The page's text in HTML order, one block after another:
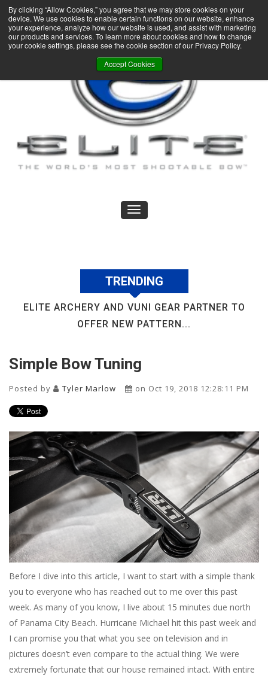
By clicking “Allow Cookies,” you agree that we may store cookies on your
device. We use cookies to enable certain functions on our website, enhance
your experience, analyze how our website is used, and assist with marketing
our products and services. To learn more about cookies and how to change
your cookie settings, please see the cookie section of our Privacy Policy.
Accept Cookies
TRENDING
ELITE ARCHERY AND VUNI GEAR PARTNER TO
OFFER NEW PATTERN...
Simple Bow Tuning
Posted by Tyler Marlow on Oct 19, 2018 12:28:11 PM
Before I dive into this article, I want to start with a simple thank
you to everyone who has reached out to me over this past
week. As many of you know, I live about 15 minutes due north
of Panama City Beach. Hurricane Michael hit this past week and
I can promise you that what you see on television and in
pictures doesn’t even compare to the actual thing. We were
extremely fortunate that our house remained intact. With entire